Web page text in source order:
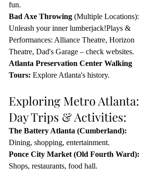
fun.
Bad Axe Throwing (Multiple Locations):
Unleash your inner lumberjack!Plays &
Performances: Alliance Theatre, Horizon
Theatre, Dad's Garage – check websites.
Atlanta Preservation Center Walking
Tours: Explore Atlanta's history.
Exploring Metro Atlanta:
Day Trips & Activities:
The Battery Atlanta (Cumberland):
Dining, shopping, entertainment.
Ponce City Market (Old Fourth Ward):
Shops, restaurants, food hall.